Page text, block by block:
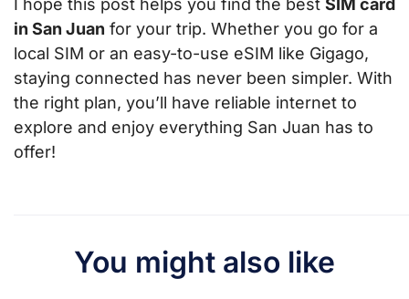
in San Juan for your trip. Whether you go for a
local SIM or an easy-to-use eSIM like Gigago,
staying connected has never been simpler. With
the right plan, you’ll have reliable internet to
explore and enjoy everything San Juan has to
offer!
You might also like